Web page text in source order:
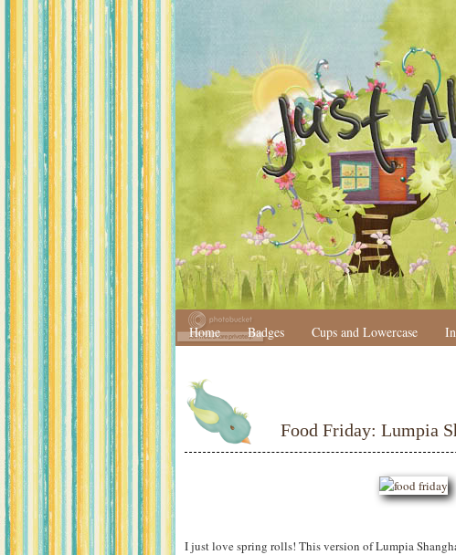
Home Badges Cups and Lowercase
Food Friday: Lumpia
I just love spring rolls! This version of Lumpia